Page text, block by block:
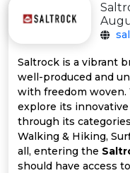
All
Categories
All
Coupon
More
&
Support
Our
Saltrock is a vibrant
well-produced and
with freedom
explore its
through its
Walking & Hiking,
all, entering the
should have access